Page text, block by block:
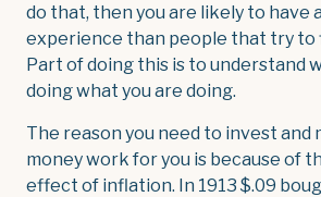
do that, then you are likely to have
experience than people that try to
Part of doing this is to understand
doing what you are doing.
The reason you need to invest and
money work for you is because of
effect of inflation. In 1913 $.09